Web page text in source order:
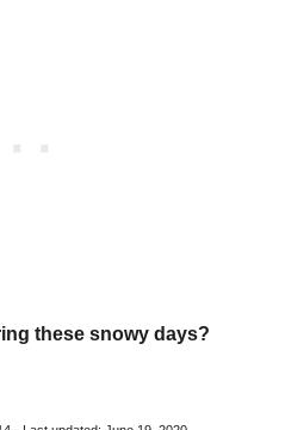
these snowy days?